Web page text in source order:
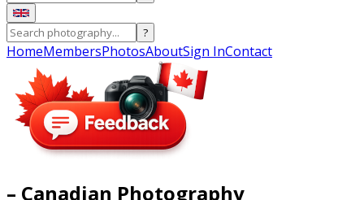
?
HomeMembersPhotosAboutSign InContact
– Canadian Photography